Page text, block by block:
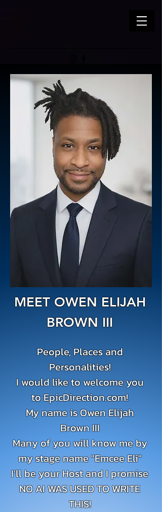
MEET OWEN ELIJAH
BROWN III
People, Places and
Personalities!
I would like to welcome you
to EpicDirection.com!
My name is Owen Elijah
Brown III
Many of you will know me by
my stage name "Emcee Eli"
I'll be your Host and I promise
NO AI WAS USED TO WRITE
THIS!